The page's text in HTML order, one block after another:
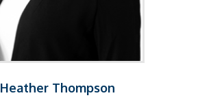
Heather Thompson